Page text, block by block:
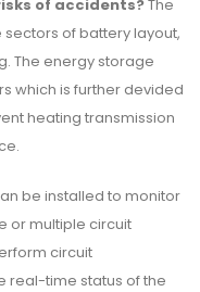
of accidents?The
sectors of battery layout,
The energy storage
which is further devided
heating transmission
be installed to monitor
or multiple circuit
circuit
real-time status of the